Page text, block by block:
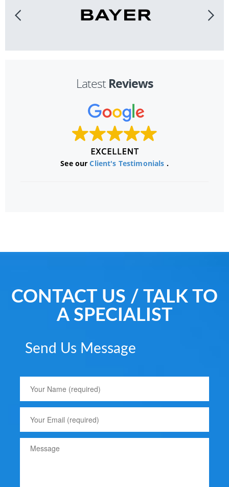
Latest Reviews
See ourClient's Testimonials .
CONTACT US / TALK TO
A SPECIALIST
Send Us Message